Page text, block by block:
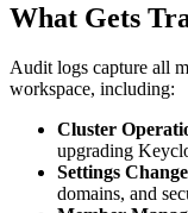
What Gets
Audit logs capture all
workspace, including:
Cluster
upgrading
Settings
domains, and